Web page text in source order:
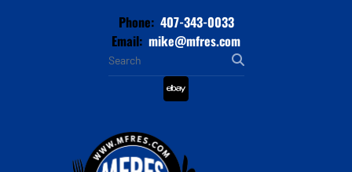
Phone: 407-343-0033
Email: mike@mfres.com
ebay